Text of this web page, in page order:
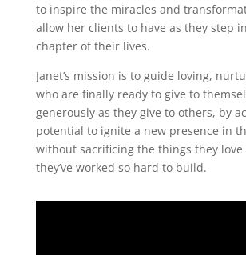
to inspire the miracles and
allow her clients to have as they step
chapter of their lives.
Janet’s mission is to guide loving,
who are finally ready to give to
generously as they give to others, by
potential to ignite a new presence in
without sacrificing the things they
they’ve worked so hard to build.